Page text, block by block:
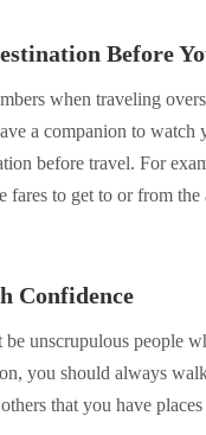
Before
when traveling
a companion to watch
before travel. For
fares to get to or from
Confidence
unscrupulous people
you should always
that you have